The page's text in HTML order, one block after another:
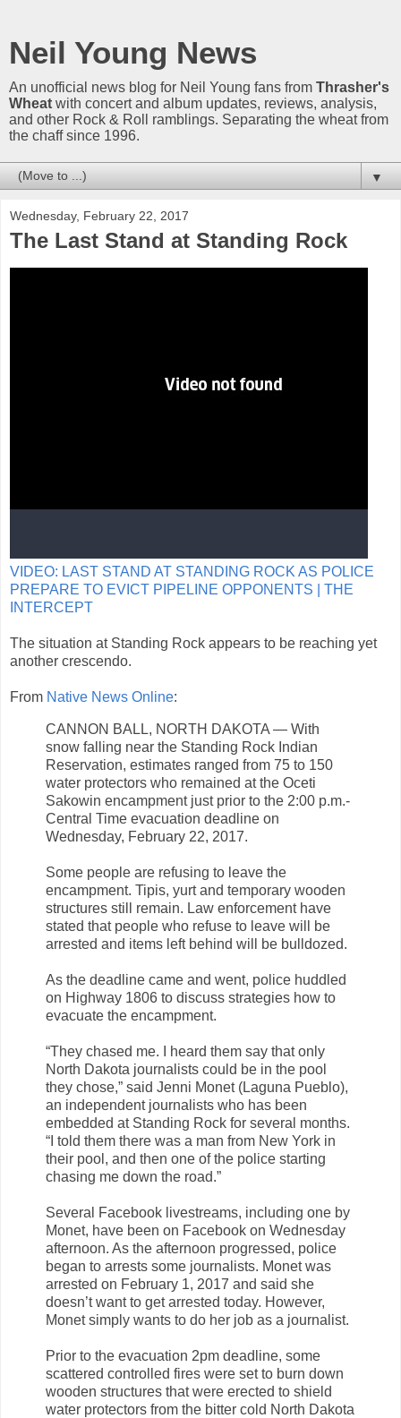
Neil Young News
An unofficial news blog for Neil Young fans from Thrasher's
Wheat with concert and album updates, reviews, analysis,
and other Rock & Roll ramblings. Separating the wheat from
the chaff since 1996.
▼
Wednesday, February 22, 2017
The Last Stand at Standing Rock
VIDEO: LAST STAND AT STANDING ROCK AS POLICE
PREPARE TO EVICT PIPELINE OPPONENTS | THE
INTERCEPT
The situation at Standing Rock appears to be reaching yet
another crescendo.
From Native News Online:
CANNON BALL, NORTH DAKOTA — With
snow falling near the Standing Rock Indian
Reservation, estimates ranged from 75 to 150
water protectors who remained at the Oceti
Sakowin encampment just prior to the 2:00 p.m.-
Central Time evacuation deadline on
Wednesday, February 22, 2017.
Some people are refusing to leave the
encampment. Tipis, yurt and temporary wooden
structures still remain. Law enforcement have
stated that people who refuse to leave will be
arrested and items left behind will be bulldozed.
As the deadline came and went, police huddled
on Highway 1806 to discuss strategies how to
evacuate the encampment.
“They chased me. I heard them say that only
North Dakota journalists could be in the pool
they chose,” said Jenni Monet (Laguna Pueblo),
an independent journalists who has been
embedded at Standing Rock for several months.
“I told them there was a man from New York in
their pool, and then one of the police starting
chasing me down the road.”
Several Facebook livestreams, including one by
Monet, have been on Facebook on Wednesday
afternoon. As the afternoon progressed, police
began to arrests some journalists. Monet was
arrested on February 1, 2017 and said she
doesn’t want to get arrested today. However,
Monet simply wants to do her job as a journalist.
Prior to the evacuation 2pm deadline, some
scattered controlled fires were set to burn down
wooden structures that were erected to shield
water protectors from the bitter cold North Dakota